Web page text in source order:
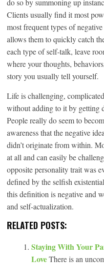
Clients usually find it most
most frequent types of
allows them to quickly catch
each type of self-talk, leave
where your thoughts,
story you usually tell yourself.
Life is challenging,
without adding to it by getting
People really do seem to
awareness that the negative
didn’t originate from within.
at all and can easily be
opposite personality trait was
defined by the selfish
this definition is negative and
and self-actualization.
RELATED POSTS:
Staying With Your
LoveThere is an